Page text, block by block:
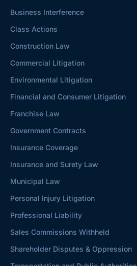
Business Interference
Class Actions
Construction Law
Commercial Litigation
Environmental Litigation
Financial and Consumer Litigation
Franchise Law
Government Contracts
Insurance Coverage
Insurance and Surety Law
Municipal Law
Personal Injury Litigation
Professional Liability
Sales Commissions Withheld
Shareholder Disputes & Oppression